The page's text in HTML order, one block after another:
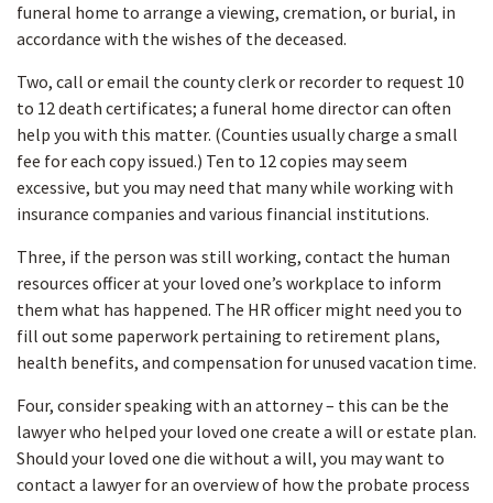
funeral home to arrange a viewing, cremation, or burial, in
accordance with the wishes of the deceased.
Two, call or email the county clerk or recorder to request 10
to 12 death certificates; a funeral home director can often
help you with this matter. (Counties usually charge a small
fee for each copy issued.) Ten to 12 copies may seem
excessive, but you may need that many while working with
insurance companies and various financial institutions.
Three, if the person was still working, contact the human
resources officer at your loved one’s workplace to inform
them what has happened. The HR officer might need you to
fill out some paperwork pertaining to retirement plans,
health benefits, and compensation for unused vacation time.
Four, consider speaking with an attorney – this can be the
lawyer who helped your loved one create a will or estate plan.
Should your loved one die without a will, you may want to
contact a lawyer for an overview of how the probate process